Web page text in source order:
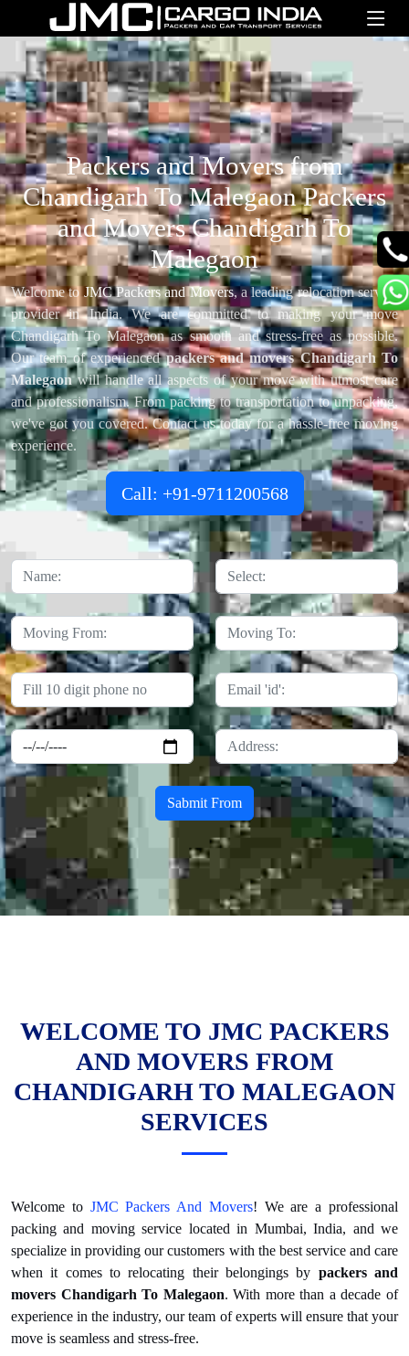
Packers and Movers from
Chandigarh To Malegaon Packers
and Movers Chandigarh To
Malegaon
Welcome to JMC Packers and Movers, a leading relocation service
provider in India. We are committed to making your move
Chandigarh To Malegaon as smooth and stress-free as possible.
Our team of experiencedpackers and movers Chandigarh To
Malegaonwill handle all aspects of your move with utmost care
and professionalism. From packing to transportation to unpacking,
we've got you covered. Contact us today for a hassle-free moving
experience.
Call: +91-9711200568
Sabmit From
WELCOME TO JMC PACKERS
AND MOVERS FROM
CHANDIGARH TO MALEGAON
SERVICES
Welcome to JMC Packers And Movers! We are a professional
packing and moving service located in Mumbai, India, and we
specialize in providing our customers with the best service and care
when it comes to relocating their belongings by packers and
movers Chandigarh To Malegaon. With more than a decade of
experience in the industry, our team of experts will ensure that your
move is seamless and stress-free.